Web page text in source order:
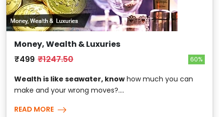
Money, Wealth & Luxuries
₹499 ₹1247.50 60%
Wealth is like seawater, know how much you can
make and your wrong moves?....
READ MORE